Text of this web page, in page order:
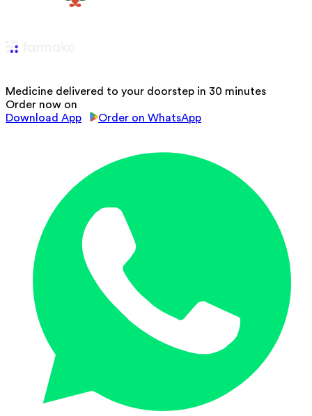
Medicine delivered to your doorstep in 30 minutes
Order now on
Download App
Order on WhatsApp